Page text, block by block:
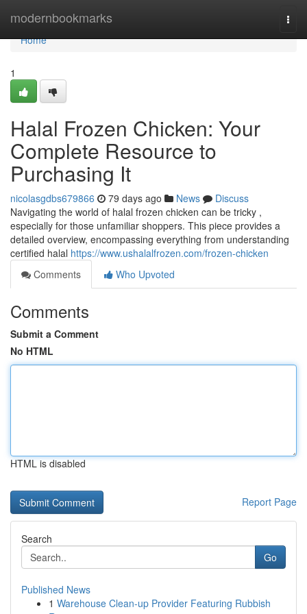
modernbookmarks
Home
Home
1
Halal Frozen Chicken: Your
Complete Resource to
Purchasing It
nicolasgdbs679866 79 days ago News
Discuss
Navigating the world of halal frozen chicken can be tricky ,
especially for those unfamiliar shoppers. This piece provides a
detailed overview, encompassing everything from understanding
certified halal https://www.ushalalfrozen.com/frozen-chicken
Comments
Who Upvoted
Comments
Submit a Comment
No HTML
HTML is disabled
Report Page
Search
Go
Published News
1 Warehouse Clean-up Provider Featuring Rubbish